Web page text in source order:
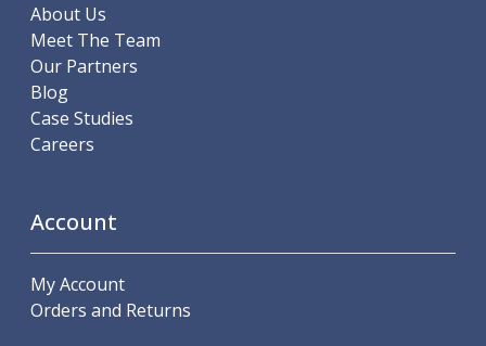
Hainbuch Clamping Heads
Workholding Accessories
Clamps
Measuring Tools
Small Tool Instruments
Thread Gauges
Height Gauges
Levelling
Stands
About Us
Meet The Team
Our Partners
Blog
Case Studies
Careers
Account
My Account
Orders and Returns